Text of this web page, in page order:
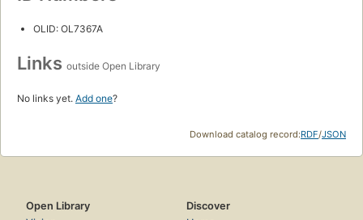
OLID: OL7367A
Links outside Open Library
No links yet. Add one?
Download catalog record:RDF/JSON
Open Library
Discover